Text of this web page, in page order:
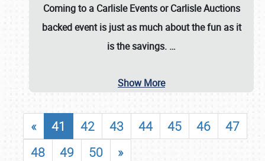
Coming to a Carlisle EventsorCarlisle Auctions
backed event is just as much about the fun as it
is the savings. …
Show More
« 41 42 43 44 45 46
47
48
49 50 »